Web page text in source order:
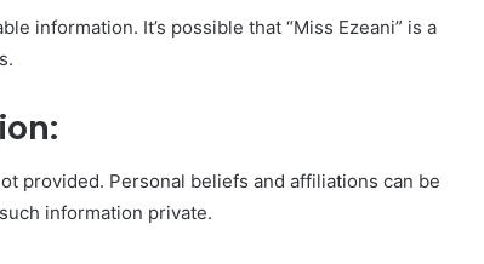
information. It’s possible that “Miss Ezeani” is a
provided. Personal beliefs and affiliations can be
information private.